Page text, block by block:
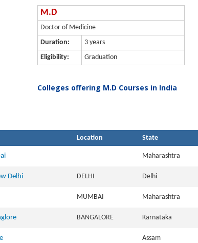
M.D
Doctor of Medicine
Duration:
3 years
Eligibility:
Graduation
Colleges offering M.D Courses in India
Location State
Maharashtra
Delhi DELHI Delhi
MUMBAI Maharashtra
BANGALORE Karnataka
Assam